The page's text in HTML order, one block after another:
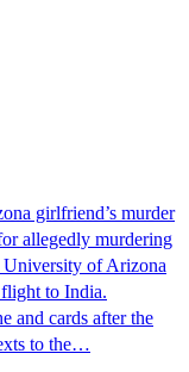
girlfriend’s murder
allegedly murdering
of Arizona
flight to India.
and cards after the
to the…